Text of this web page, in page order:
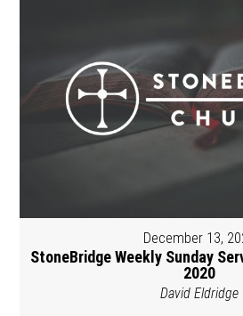
December 13,
StoneBridge Weekly Sunday
2020
David Eldridge